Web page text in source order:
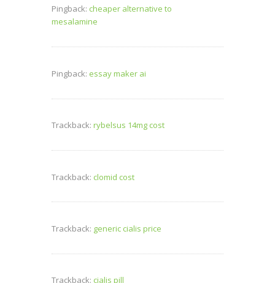
Pingback: cheaper alternative to
mesalamine
Pingback: essay maker ai
Trackback: rybelsus 14mg cost
Trackback: clomid cost
Trackback: generic cialis price
Trackback: cialis pill